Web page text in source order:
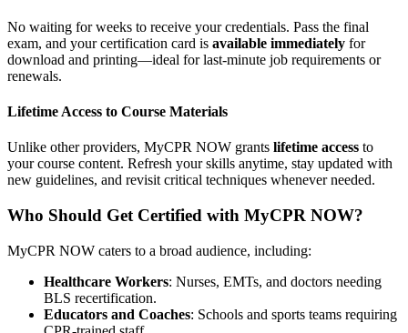
No waiting for weeks to receive your credentials. Pass the final
exam, and your certification card is available immediately for
download and printing—ideal for last-minute job requirements or
renewals.
Lifetime Access to Course Materials
Unlike other providers, MyCPR NOW grants lifetime access to
your course content. Refresh your skills anytime, stay updated with
new guidelines, and revisit critical techniques whenever needed.
Who Should Get Certified with MyCPR NOW?
MyCPR NOW caters to a broad audience, including:
Healthcare Workers: Nurses, EMTs, and doctors needing
BLS recertification.
Educators and Coaches: Schools and sports teams requiring